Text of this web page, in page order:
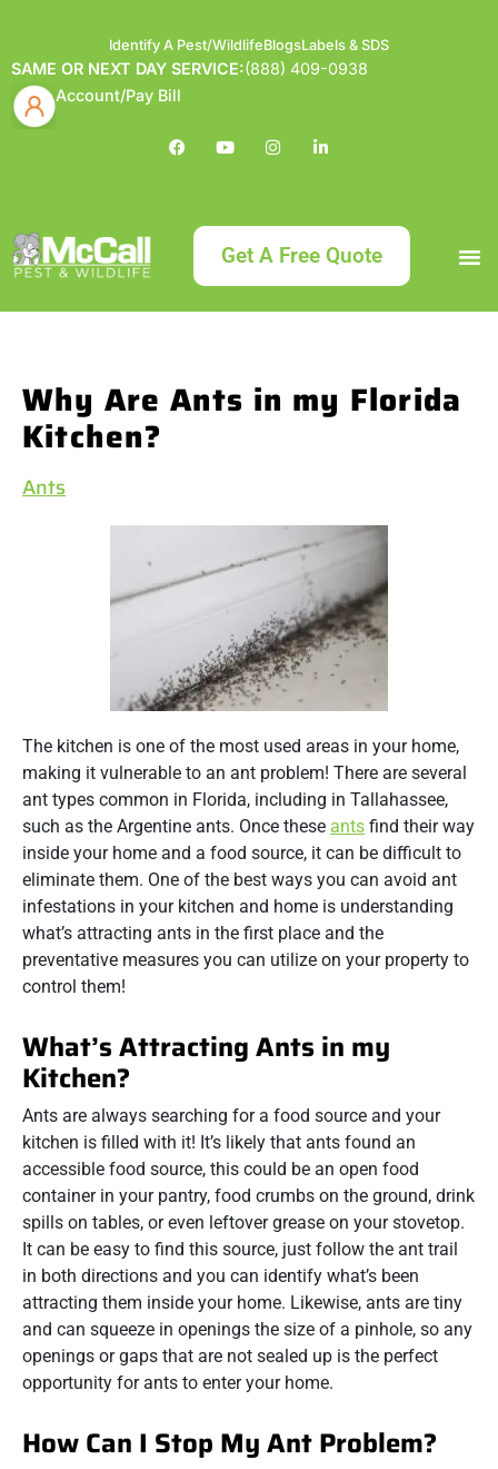
Identify A Pest/WildlifeBlogsLabels & SDS
SAME OR NEXT DAY SERVICE:(888) 409-0938
Account/Pay Bill
Get A Free Quote
Why Are Ants in my Florida
Kitchen?
Ants
The kitchen is one of the most used areas in your home,
making it vulnerable to an ant problem! There are several
ant types common in Florida, including in Tallahassee,
such as the Argentine ants. Once these ants find their way
inside your home and a food source, it can be difficult to
eliminate them. One of the best ways you can avoid ant
infestations in your kitchen and home is understanding
what’s attracting ants in the first place and the
preventative measures you can utilize on your property to
control them!
What’s Attracting Ants in my
Kitchen?
Ants are always searching for a food source and your
kitchen is filled with it! It’s likely that ants found an
accessible food source, this could be an open food
container in your pantry, food crumbs on the ground, drink
spills on tables, or even leftover grease on your stovetop.
It can be easy to find this source, just follow the ant trail
in both directions and you can identify what’s been
attracting them inside your home. Likewise, ants are tiny
and can squeeze in openings the size of a pinhole, so any
openings or gaps that are not sealed up is the perfect
opportunity for ants to enter your home.
How Can I Stop My Ant Problem?